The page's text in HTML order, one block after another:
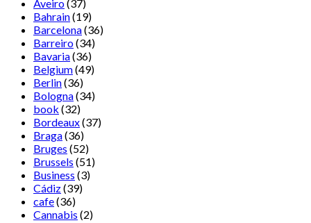
Aveiro(37)
Bahrain(19)
Barcelona(36)
Barreiro(34)
Bavaria(36)
Belgium(49)
Berlin(36)
Bologna(34)
book (32)
Bordeaux(37)
Braga(36)
Bruges (52)
Brussels (51)
Business (3)
Cádiz(39)
cafe(36)
Cannabis (2)